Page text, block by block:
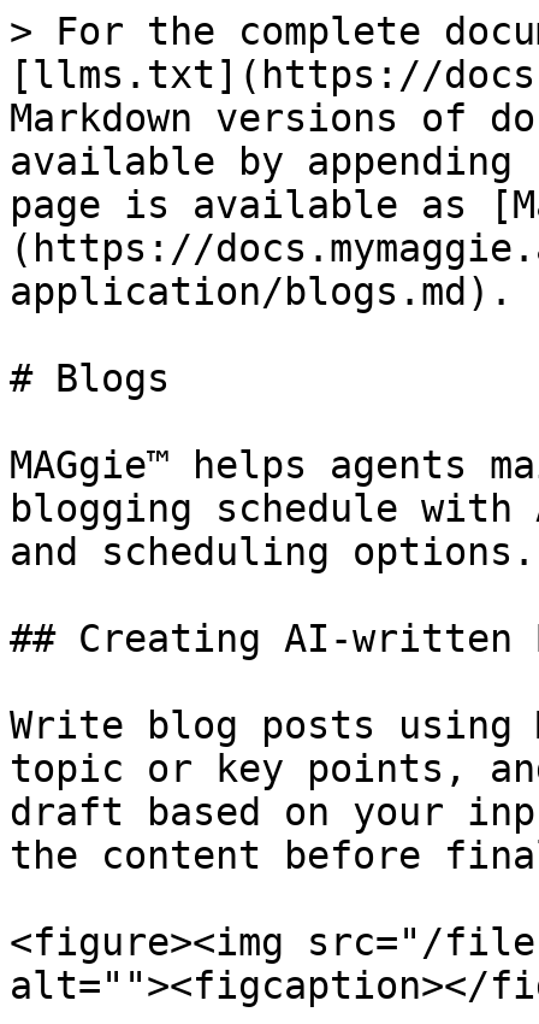
> For the complete
[llms.txt](https://
Markdown versions of
available by
page is available as
(https://
application/blogs.md).
# Blogs
MAGgie™ helps agents
blogging schedule with
and scheduling options.
## Creating AI-written
Write blog posts using
topic or key points,
draft based on your
the content before
<figure><img src="/files/
alt=""><figcaption></